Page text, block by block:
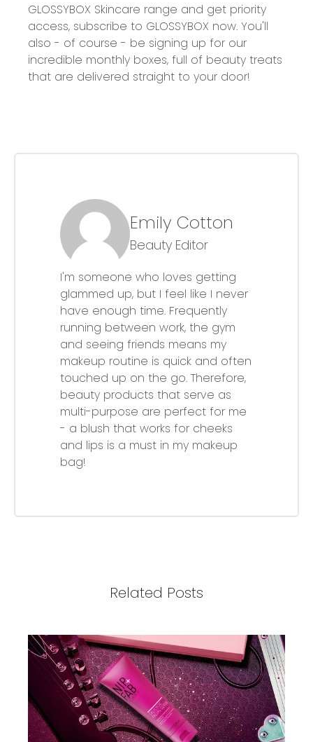
GLOSSYBOX Skincare range and get priority
access, subscribe to GLOSSYBOX now. You'll
also - of course - be signing up for our
incredible monthly boxes, full of beauty treats
that are delivered straight to your door!
Emily Cotton
Beauty Editor
I'm someone who loves getting
glammed up, but I feel like I never
have enough time. Frequently
running between work, the gym
and seeing friends means my
makeup routine is quick and often
touched up on the go. Therefore,
beauty products that serve as
multi-purpose are perfect for me
- a blush that works for cheeks
and lips is a must in my makeup
bag!
Related Posts